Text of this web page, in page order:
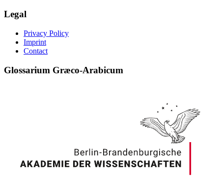
Legal
Privacy Policy
Imprint
Contact
Glossarium Græco-Arabicum